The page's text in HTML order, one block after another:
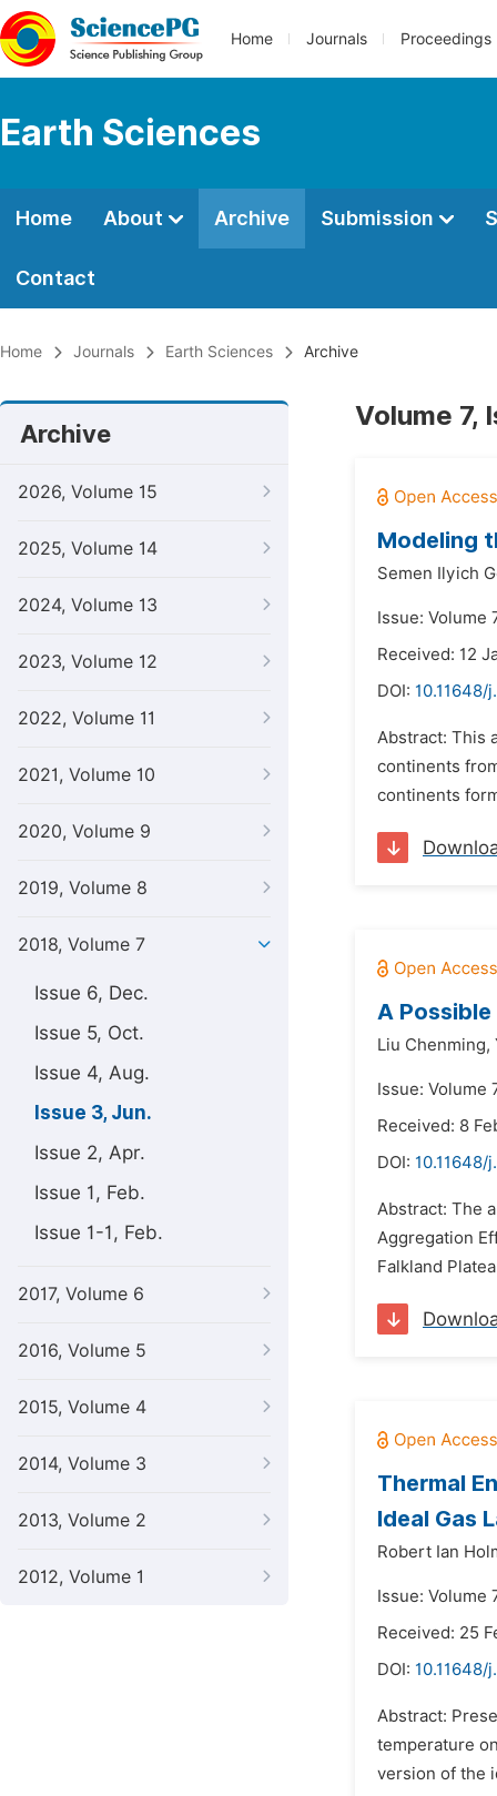
Home Journals Proceedings
Earth Sciences
Home About Archive Submission
Contact
Home Journals Earth Sciences Archive
Archive
2026, Volume 15
2025, Volume 14
2024, Volume 13
2023, Volume 12
2022, Volume 11
2021, Volume 10
2020, Volume 9
2019, Volume 8
2018, Volume 7
Issue 6, Dec.
Issue 5, Oct.
Issue 4, Aug.
Issue 3, Jun.
Issue 2, Apr.
Issue 1, Feb.
Issue 1-1, Feb.
2017, Volume 6
2016, Volume 5
2015, Volume 4
2014, Volume 3
2013, Volume 2
2012, Volume 1
Volume 7,
Modeling
Semen Ilyich
Issue: Volume
Received: 12
DOI: 10.11648/
Abstract: This
continents
continents
A
Liu Chenming,
Issue: Volume
Received: 8
DOI: 10.11648/
Abstract: The
Aggregation
Falkland
Thermal
Ideal Gas
Robert Ian
Issue: Volume
Received: 25
DOI: 10.11648/
Abstract:
temperature
version of the